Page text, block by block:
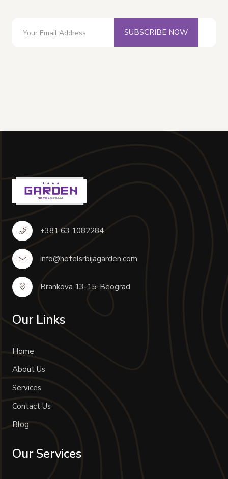
SUBSCRIBE NOW
+381 63 1082284
info@hotelsrbijagarden.com
Brankova 13-15, Beograd
Our Links
Home
About Us
Services
Contact Us
Blog
Our Services